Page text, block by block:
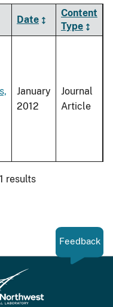
Date
Content
Type
January
2012
Journal
Article
results
Feedback